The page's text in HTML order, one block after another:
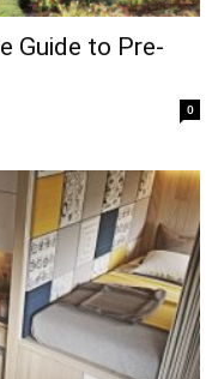
Guide to Pre-
0